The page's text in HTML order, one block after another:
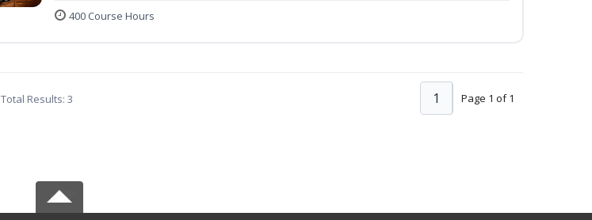
400 Course Hours
Total Results: 3 Page 1 of 1
1